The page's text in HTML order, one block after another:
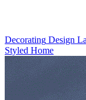
Decorating Design
Styled Home